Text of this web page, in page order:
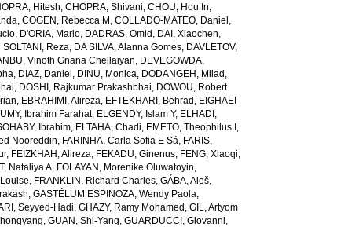
Hitesh,CHOPRA, Shivani,CHOU, Hou In,
,COGEN, Rebecca M ,COLLADO-MATEO, Daniel ,
, D'ORIA, Mario, DADRAS, Omid , DAI, Xiaochen,
Reza, DA SILVA, Alanna Gomes, DAVLETOV,
Vinoth Gnana Chellaiyan, DEVEGOWDA,
, DIAZ, Daniel , DINU, Monica, DODANGEH, Milad ,
, DOSHI, Rajkumar Prakashbhai, DOWOU, Robert
, EBRAHIMI, Alireza, EFTEKHARI, Behrad , EIGHAEI
Ibrahim Farahat, ELGENDY, Islam Y, ELHADI,
Ibrahim, ELTAHA, Chadi, EMETO, Theophilus I ,
Nooreddin, FARINHA, Carla Sofia E Sá, FARIS,
, FEIZKHAH, Alireza, FEKADU, Ginenus, FENG, Xiaoqi,
Nataliya A, FOLAYAN, Morenike Oluwatoyin,
, FRANKLIN, Richard Charles,GÁBA, Aleš,
,GASTÉLUM ESPINOZA, Wendy Paola,
Seyyed-Hadi,GHAZY, Ramy Mohamed ,GIL, Artyom
,GUAN, Shi-Yang,GUARDUCCI, Giovanni,